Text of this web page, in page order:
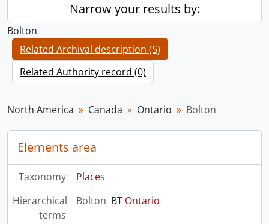
Narrow your results by:
Bolton
Related Archival description (5)
Related Authority record (0)
North America Canada Ontario Bolton
Elements area
Taxonomy
Places
Hierarchical
terms
Bolton BT Ontario